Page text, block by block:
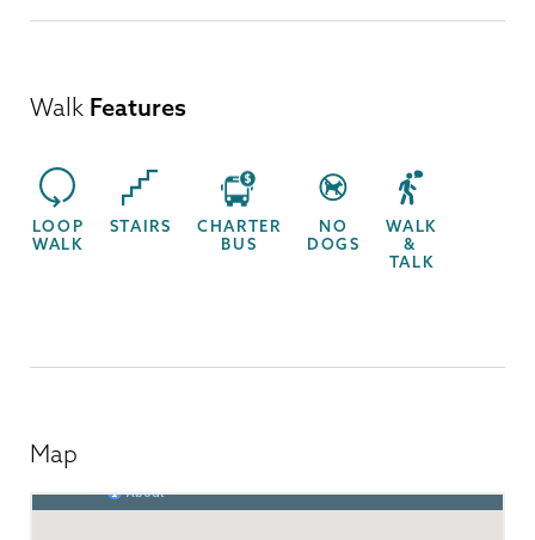
Walk Features
LOOP
WALK
STAIRS
CHARTER
BUS
NO
DOGS
WALK
&
TALK
Map